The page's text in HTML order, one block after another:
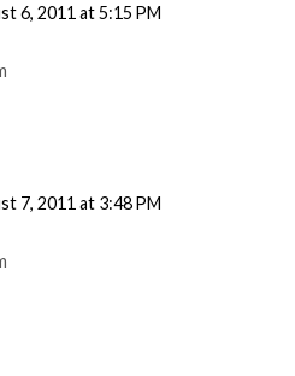
6, 2011 at 5:15 PM
7, 2011 at 3:48 PM